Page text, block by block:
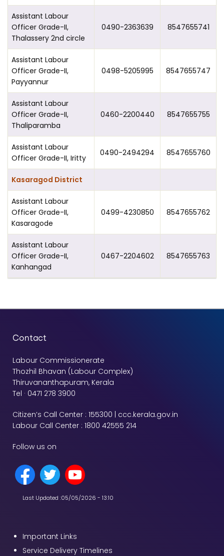
Assistant Labour
Officer Grade-II,
Thalassery 2nd circle
0490-2363639 8547655741
Assistant Labour
Officer Grade-II,
Payyannur
0498-5205995 8547655747
Assistant Labour
Officer Grade-II,
Thaliparamba
0460-2200440 8547655755
Assistant Labour
Officer Grade-II, Iritty
0490-2494294 8547655760
Kasaragod District
Assistant Labour
Officer Grade-II,
Kasaragode
0499-4230850 8547655762
Assistant Labour
Officer Grade-II,
Kanhangad
0467-2204602 8547655763
Contact
Labour Commissionerate
Thozhil Bhavan (Labour Complex)
Thiruvananthapuram, Kerala
Tel · 0471 278 3900
Citizen’s Call Center : 155300 | ccc.kerala.gov.in
Labour Call Center : 1800 42555 214
Follow us on
Last Updated :05/05/2026 - 13:10
Important Links
Service Delivery Timelines